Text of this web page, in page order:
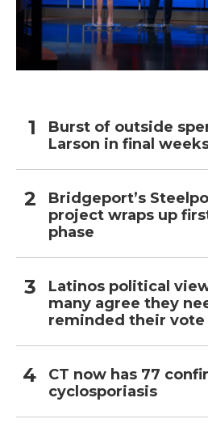
Burst of outside
Larson in final
Bridgeport’s
project wraps up
phase
Latinos political
many agree they
reminded their vote
CT now has 77
cyclosporiasis